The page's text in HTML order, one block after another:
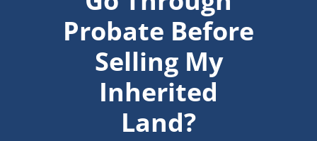
Probate Before
Selling My
Inherited
Land?